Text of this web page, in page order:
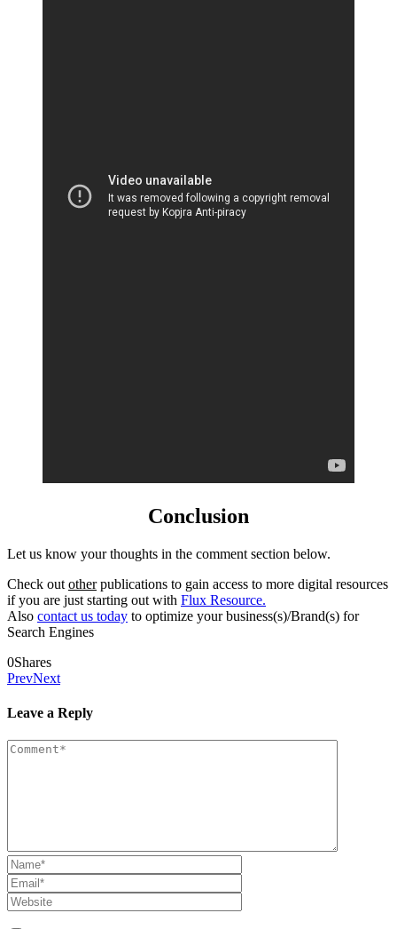
Conclusion
Let us know your thoughts in the comment section below.
Check out otherpublications to gain access to more digital resources
if you are just starting out with Flux Resource.
Also contact us today to optimize your business(s)/Brand(s) for
Search Engines
0Shares
PrevNext
Leave a Reply